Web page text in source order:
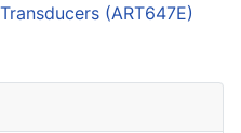
(ART647E)